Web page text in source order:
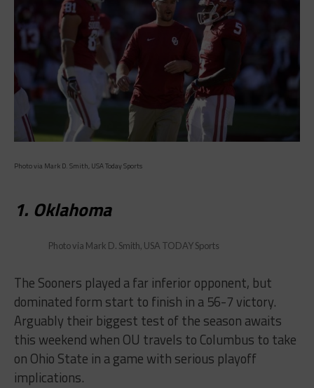
Photo via Mark D. Smith, USA Today Sports
1. Oklahoma
Photo via Mark D. Smith, USA TODAY Sports
The Sooners played a far inferior opponent, but
dominated form start to finish in a 56-7 victory.
Arguably their biggest test of the season awaits
this weekend when OU travels to Columbus to take
on Ohio State in a game with serious playoff
implications.